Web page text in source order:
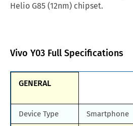
Afghanistan
Bahrain
Helio G85 (12nm) chipset.
Vivo Y03 Full Specifications
GENERAL
Device Type Smartphone